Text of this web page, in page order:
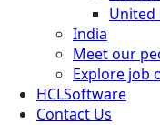
United
India
Meet our
Explore job
HCLSoftware
Contact Us